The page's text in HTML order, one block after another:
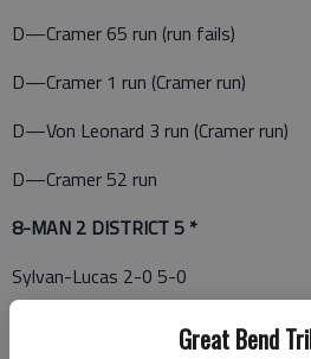
Great Bend
D—Cramer 65 run (run fails)
D—Cramer 1 run (Cramer run)
D—Von Leonard 3 run (Cramer run)
D—Cramer 52 run
8-MAN 2 DISTRICT 5 *
Sylvan-Lucas 2-0 5-0